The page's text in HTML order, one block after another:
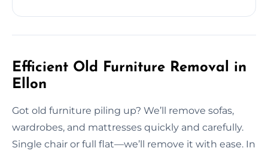
Efficient Old Furniture Removal in
Ellon
Got old furniture piling up? We’ll remove sofas,
wardrobes, and mattresses quickly and carefully.
Single chair or full flat—we’ll remove it with ease. In